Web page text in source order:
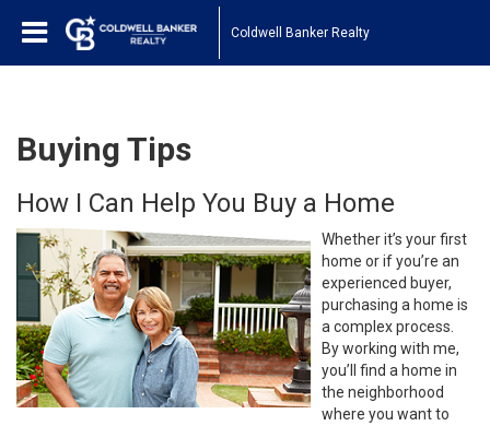
Coldwell Banker Realty
Buying Tips
How I Can Help You Buy a Home
Whether it’s your first
home or if you’re an
experienced buyer,
purchasing a home is
a complex process.
By working with me,
you’ll find a home in
the neighborhood
where you want to